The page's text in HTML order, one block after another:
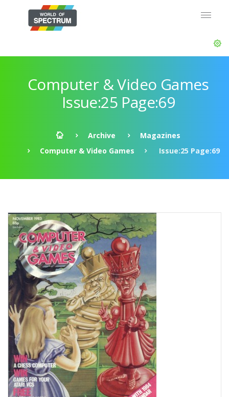
Computer & Video Games
Issue:25 Page:69
Archive
Magazines
Computer & Video Games
Issue:25 Page:69